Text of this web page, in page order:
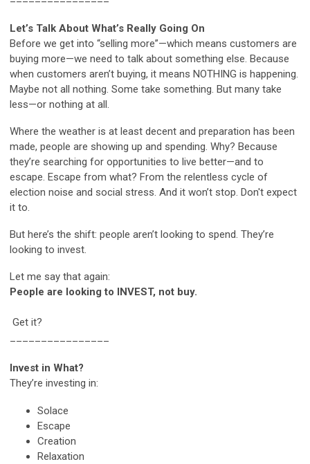
Let’s Talk About What’s Really Going On
Before we get into “selling more”—which means customers are
buying more—we need to talk about something else. Because
when customers aren’t buying, it means NOTHING is happening.
Maybe not all nothing. Some take something. But many take
less—or nothing at all.
Where the weather is at least decent and preparation has been
made, people are showing up and spending. Why? Because
they’re searching for opportunities to live better—and to
escape. Escape from what? From the relentless cycle of
election noise and social stress. And it won’t stop. Don't expect
it to.
But here’s the shift: people aren’t looking to spend. They’re
looking to invest.
Let me say that again:
People are looking to INVEST, not buy.
Get it?
Invest in What?
They’re investing in:
Solace
Escape
Creation
Relaxation